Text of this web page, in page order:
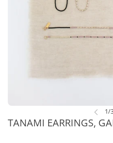
TANAMI EARRINGS,